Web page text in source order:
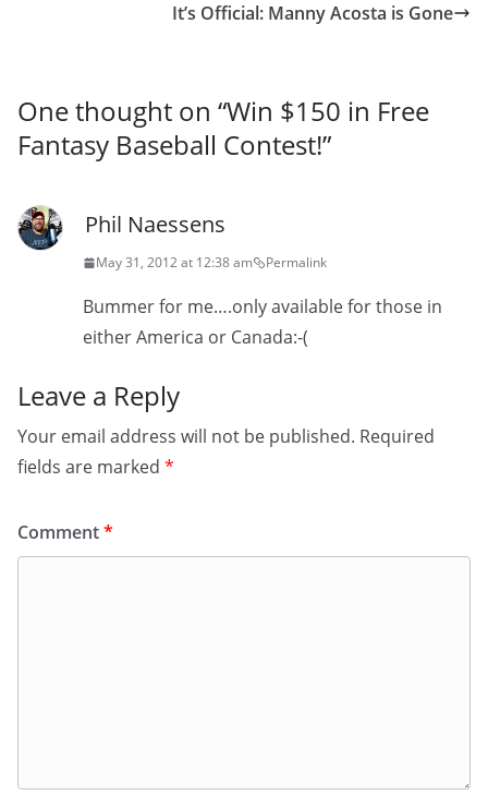
It’s Official: Manny Acosta is Gone
One thought on “Win $150 in Free
Fantasy Baseball Contest!”
Phil Naessens
May 31, 2012 at 12:38 am Permalink
Bummer for me….only available for those in
either America or Canada:-(
Leave a Reply
Your email address will not be published. Required
fields are marked *
Comment*